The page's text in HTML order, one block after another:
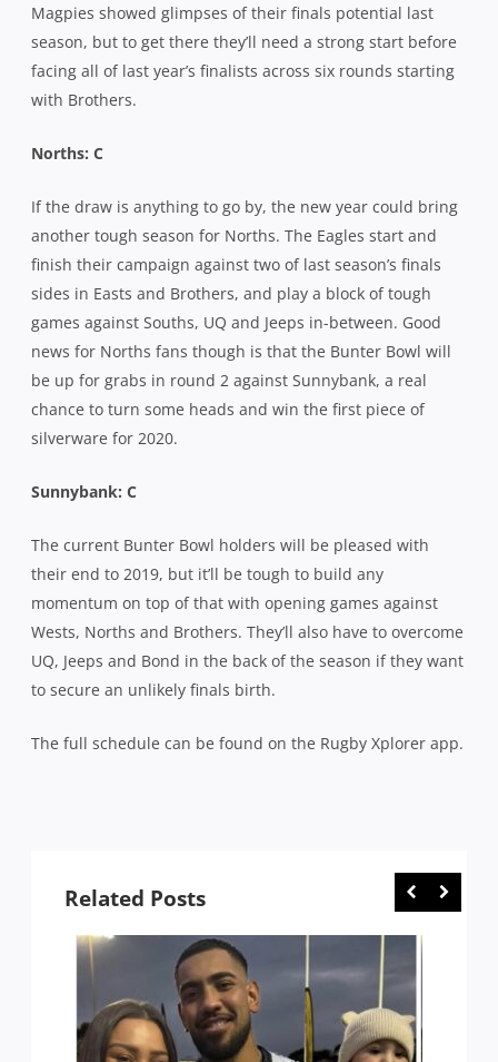
Magpies showed glimpses of their finals potential last
season, but to get there they’ll need a strong start before
facing all of last year’s finalists across six rounds starting
with Brothers.
Norths: C
If the draw is anything to go by, the new year could bring
another tough season for Norths. The Eagles start and
finish their campaign against two of last season’s finals
sides in Easts and Brothers, and play a block of tough
games against Souths, UQ and Jeeps in-between. Good
news for Norths fans though is that the Bunter Bowl will
be up for grabs in round 2 against Sunnybank, a real
chance to turn some heads and win the first piece of
silverware for 2020.
Sunnybank: C
The current Bunter Bowl holders will be pleased with
their end to 2019, but it’ll be tough to build any
momentum on top of that with opening games against
Wests, Norths and Brothers. They’ll also have to overcome
UQ, Jeeps and Bond in the back of the season if they want
to secure an unlikely finals birth.
The full schedule can be found on the Rugby Xplorer app.
Related Posts